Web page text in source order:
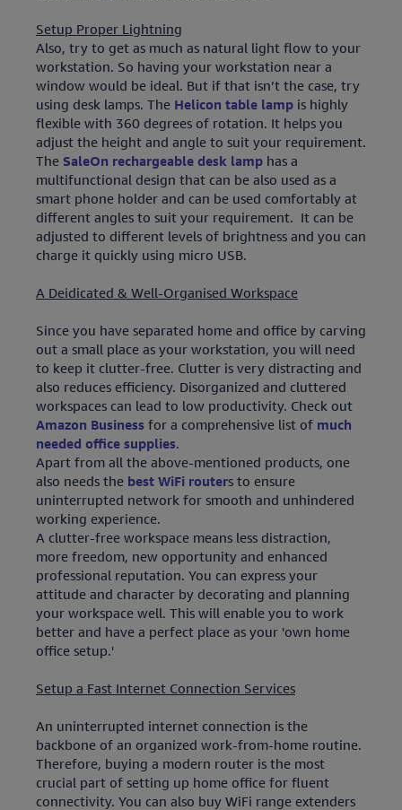
Setup Proper Lightning
Also, try to get as much as natural light flow to your
workstation. So having your workstation near a
window would be ideal. But if that isn’t the case, try
using desk lamps. The Helicon table lamp is highly
flexible with 360 degrees of rotation. It helps you
adjust the height and angle to suit your requirement.
The SaleOn rechargeable desk lamp has a
multifunctional design that can be also used as a
smart phone holder and can be used comfortably at
different angles to suit your requirement. It can be
adjusted to different levels of brightness and you can
charge it quickly using micro USB.
A Deidicated & Well-Organised Workspace
Since you have separated home and office by carving
out a small place as your workstation, you will need
to keep it clutter-free. Clutter is very distracting and
also reduces efficiency. Disorganized and cluttered
workspaces can lead to low productivity. Check out
Amazon Business for a comprehensive list of much
needed office supplies.
Apart from all the above-mentioned products, one
also needs the best WiFi routers to ensure
uninterrupted network for smooth and unhindered
working experience.
A clutter-free workspace means less distraction,
more freedom, new opportunity and enhanced
professional reputation. You can express your
attitude and character by decorating and planning
your workspace well. This will enable you to work
better and have a perfect place as your 'own home
office setup.'
Setup a Fast Internet Connection Services
An uninterrupted internet connection is the
backbone of an organized work-from-home routine.
Therefore, buying a modern router is the most
crucial part of setting up home office for fluent
connectivity. You can also buy WiFi range extenders